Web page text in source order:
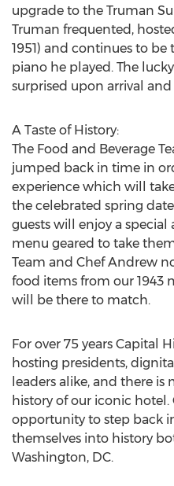
upgrade to the Truman
Truman frequented,
1951) and continues to
piano he played. The
surprised upon arrival
A Taste of History:
The Food and Beverage
jumped back in time in
experience which will
the celebrated spring
guests will enjoy a special
menu geared to take
Team and Chef Andrew
food items from our 1943
will be there to match.
For over 75 years Capital
hosting presidents,
leaders alike, and there
history of our iconic
opportunity to step back
themselves into history
Washington, DC.